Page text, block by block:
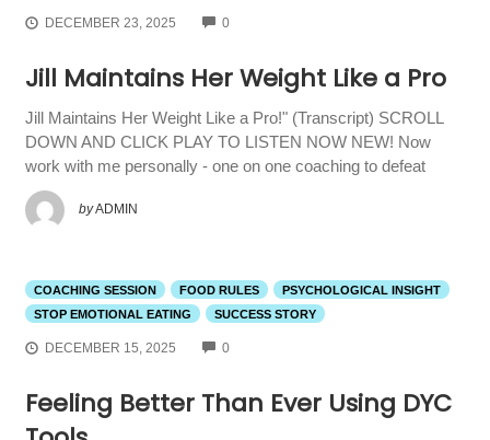
DECEMBER 23, 2025 0COMMENTS
Jill Maintains Her Weight Like a Pro
Jill Maintains Her Weight Like a Pro!" (Transcript) SCROLL
DOWN AND CLICK PLAY TO LISTEN NOW NEW! Now
work with me personally - one on one coaching to defeat
byADMIN
COACHING SESSION FOOD RULES
PSYCHOLOGICAL INSIGHT
STOP EMOTIONAL EATING
SUCCESS STORY
DECEMBER 15, 2025 0COMMENTS
Feeling Better Than Ever Using DYC